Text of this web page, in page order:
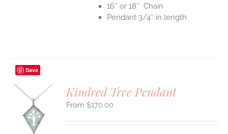
16″ or 18″ Chain
Pendant 3/4″ in length
Save
Kindred Tree Pendant
$170.00